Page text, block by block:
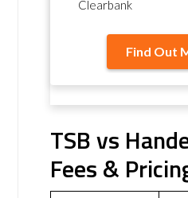
Clearbank
Find Out
TSB vs
Fees &